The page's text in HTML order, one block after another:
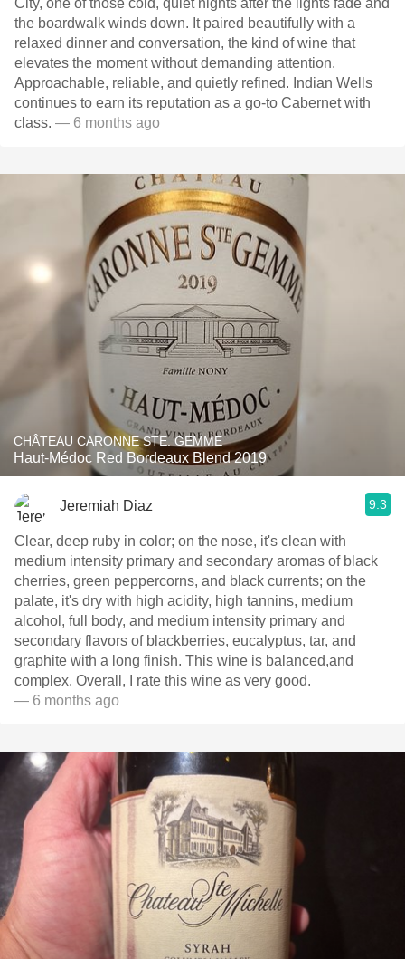
City, one of those cold, quiet nights after the lights fade and
the boardwalk winds down. It paired beautifully with a
relaxed dinner and conversation, the kind of wine that
elevates the moment without demanding attention.
Approachable, reliable, and quietly refined. Indian Wells
continues to earn its reputation as a go-to Cabernet with
class. — 6 months ago
CHÂTEAU CARONNE STE. GEMME
Haut-Médoc Red Bordeaux Blend 2019
Jeremiah Diaz 9.3
Clear, deep ruby in color; on the nose, it's clean with
medium intensity primary and secondary aromas of black
cherries, green peppercorns, and black currents; on the
palate, it's dry with high acidity, high tannins, medium
alcohol, full body, and medium intensity primary and
secondary flavors of blackberries, eucalyptus, tar, and
graphite with a long finish. This wine is balanced,and
complex. Overall, I rate this wine as very good.
— 6 months ago